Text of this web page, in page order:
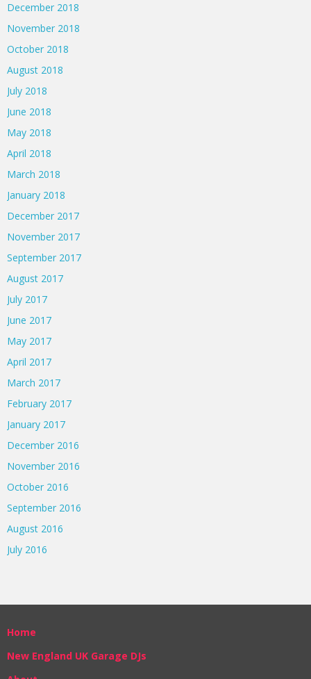
December 2018
November 2018
October 2018
August 2018
July 2018
June 2018
May 2018
April 2018
March 2018
January 2018
December 2017
November 2017
September 2017
August 2017
July 2017
June 2017
May 2017
April 2017
March 2017
February 2017
January 2017
December 2016
November 2016
October 2016
September 2016
August 2016
July 2016
Home
New England UK Garage DJs